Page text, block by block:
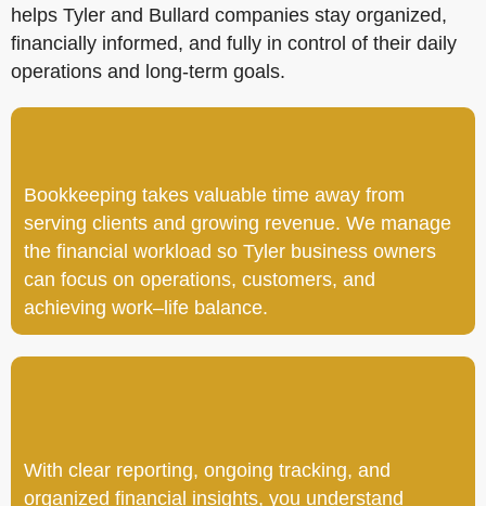
helps Tyler and Bullard companies stay organized,
financially informed, and fully in control of their daily
operations and long-term goals.
Bookkeeping takes valuable time away from
serving clients and growing revenue. We manage
the financial workload so Tyler business owners
can focus on operations, customers, and
achieving work–life balance.
With clear reporting, ongoing tracking, and
organized financial insights, you understand